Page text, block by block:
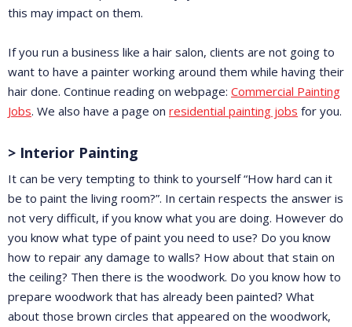
this may impact on them.
If you run a business like a hair salon, clients are not going to
want to have a painter working around them while having their
hair done. Continue reading on webpage: Commercial Painting
Jobs. We also have a page on residential painting jobs for you.
> Interior Painting
It can be very tempting to think to yourself “How hard can it
be to paint the living room?”. In certain respects the answer is
not very difficult, if you know what you are doing. However do
you know what type of paint you need to use? Do you know
how to repair any damage to walls? How about that stain on
the ceiling? Then there is the woodwork. Do you know how to
prepare woodwork that has already been painted? What
about those brown circles that appeared on the woodwork,